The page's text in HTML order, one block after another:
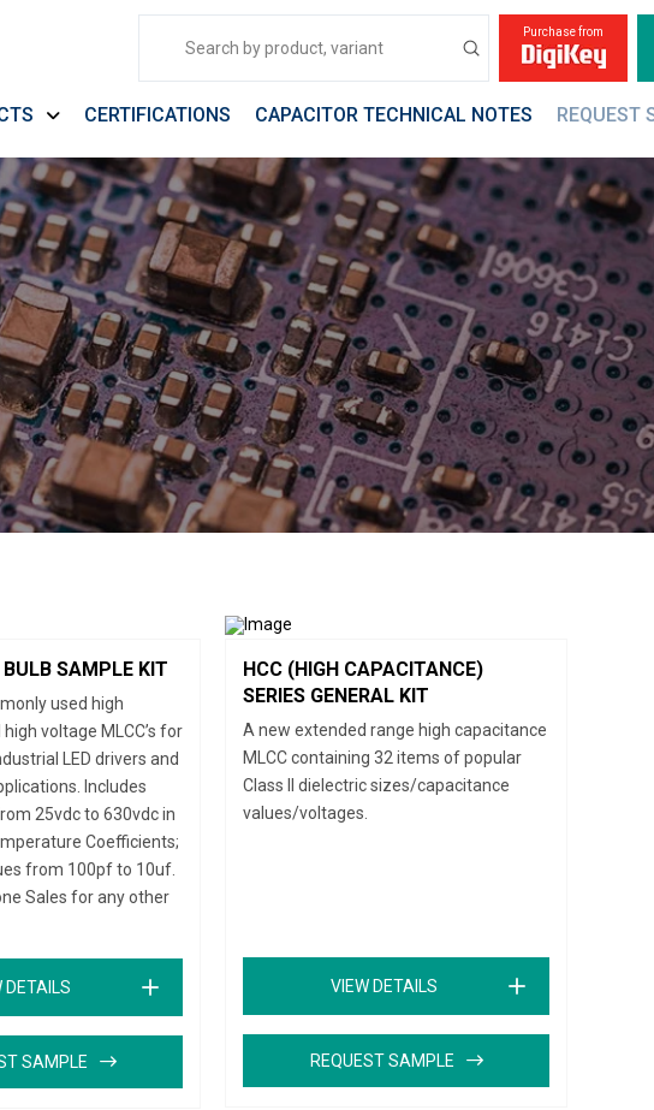
Search
Submit
Purchase from
CERTIFICATIONS CAPACITOR TECHNICAL NOTES REQUEST
BULB SAMPLE KIT
used high
voltage MLCC’s for
LED drivers and
Includes
25vdc to 630vdc in
Coefficients;
from 100pf to 10uf.
Sales for any other
DETAILS
SAMPLE
HCC (HIGH CAPACITANCE)
SERIES GENERAL KIT
A new extended range high capacitance
MLCC containing 32 items of popular
Class II dielectric sizes/capacitance
values/voltages.
VIEW DETAILS
REQUEST SAMPLE